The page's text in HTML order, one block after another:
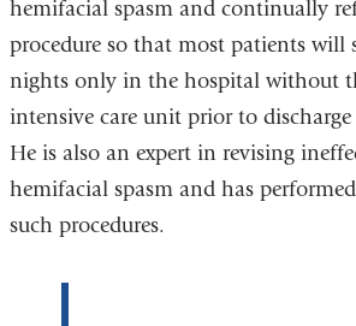
hemifacial spasm and continually
procedure so that most patients will
nights only in the hospital without
intensive care unit prior to
He is also an expert in revising
hemifacial spasm and has
such procedures.